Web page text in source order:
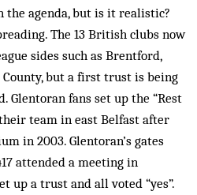
the agenda, but is it realistic?
The 13 British clubs now
sides such as Brentford,
but a first trust is being
fans set up the “Rest
team in east Belfast after
in 2003. Glentoran’s gates
attended a meeting in
up a trust and all voted “yes”.